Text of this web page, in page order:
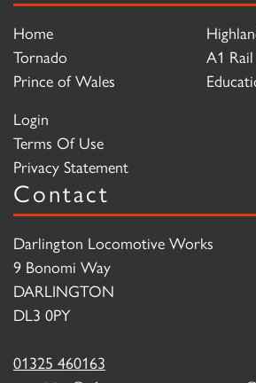
Home
Tornado
Prince of Wales
A1
Login
Terms Of Use
Privacy Statement
Contact
Darlington Locomotive Works
9 Bonomi Way
DARLINGTON
DL3 0PY
01325 460163